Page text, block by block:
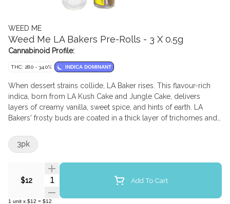
WEED ME
Weed Me LA Bakers Pre-Rolls - 3 X 0.5g
Cannabinoid Profile:
THC: 28.0 - 34.0% INDICA DOMINANT
When dessert strains collide, LA Baker rises. This flavour-rich
indica, born from LA Kush Cake and Jungle Cake, delivers
layers of creamy vanilla, sweet spice, and hints of earth. LA
Bakers' frosty buds are coated in a thick layer of trichomes and
packed into lightweight paper cones, complete with a paper
filter
$12 Quantity Selector Add To Cart
1 unit x $12 = $12
3pk